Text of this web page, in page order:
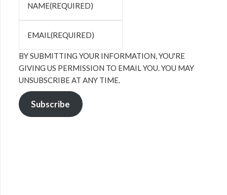
NAME(REQUIRED)
EMAIL (REQUIRED)
BY SUBMITTING YOUR INFORMATION, YOU'RE
GIVING US PERMISSION TO EMAIL YOU. YOU MAY
UNSUBSCRIBE AT ANY TIME.
Subscribe